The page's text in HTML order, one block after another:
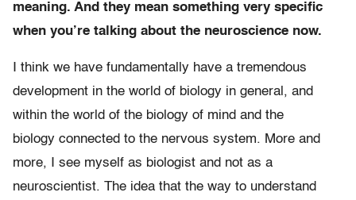
meaning. And they mean something very specific
when you’re talking about the neuroscience now.
I think we have fundamentally have a tremendous
development in the world of biology in general, and
within the world of the biology of mind and the
biology connected to the nervous system. More and
more, I see myself as biologist and not as a
neuroscientist. The idea that the way to understand